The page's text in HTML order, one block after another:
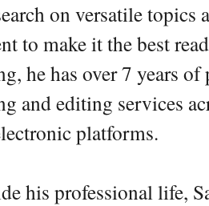
on versatile
to make it the best
he has over 7 years
and editing services
platforms.
his professional life,